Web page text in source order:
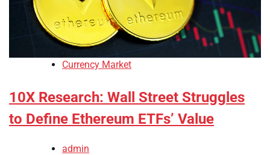
Currency Market
10X Research: Wall Street Struggles
to Define Ethereum ETFs’ Value
admin